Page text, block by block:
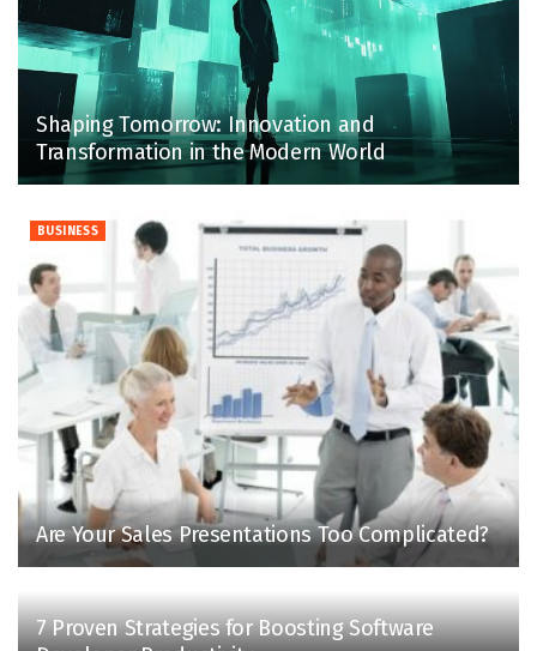
Shaping Tomorrow: Innovation and
Transformation in the Modern World
BUSINESS
Are Your Sales Presentations Too Complicated?
7 Proven Strategies for Boosting Software